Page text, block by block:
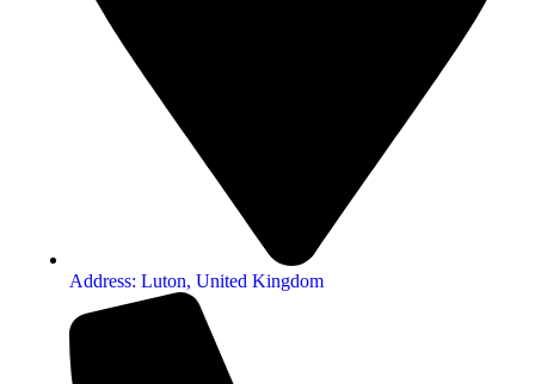
Address: Luton, United Kingdom